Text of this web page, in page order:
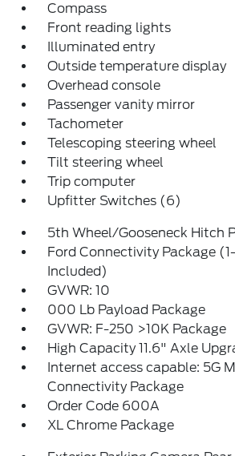
Compass
Front reading lights
Illuminated entry
Outside temperature display
Overhead console
Passenger vanity mirror
Tachometer
Telescoping steering wheel
Tilt steering wheel
Trip computer
Upfitter Switches (6)
5th Wheel/Gooseneck Hitch
Ford Connectivity Package
Included)
GVWR: 10
000 Lb Payload Package
GVWR: F-250 >10K Package
High Capacity 11.6" Axle
Internet access capable: 5G
Connectivity Package
Order Code 600A
XL Chrome Package